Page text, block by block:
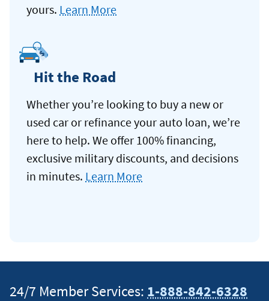
yours. Learn More
Hit the Road
Whether you’re looking to buy a new or
used car or refinance your auto loan, we’re
here to help. We offer 100% financing,
exclusive military discounts, and decisions
in minutes. Learn More
24/7 Member Services: 1-888-842-6328